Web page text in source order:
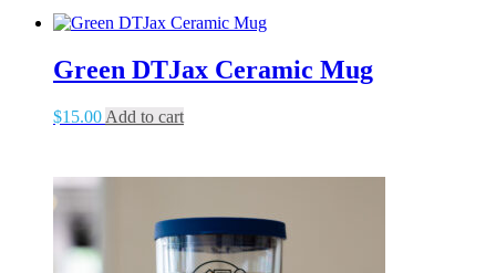
Green DTJax Ceramic Mug
$15.00 Add to cart